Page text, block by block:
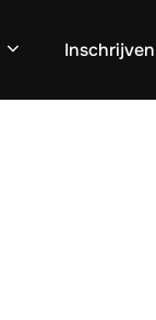
Inschrijven